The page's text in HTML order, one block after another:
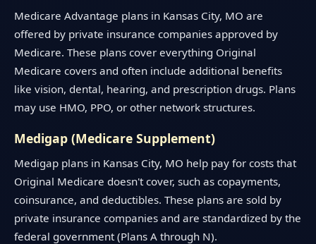
Medicare Advantage plans in Kansas City, MO are
offered by private insurance companies approved by
Medicare. These plans cover everything Original
Medicare covers and often include additional benefits
like vision, dental, hearing, and prescription drugs. Plans
may use HMO, PPO, or other network structures.
Medigap (Medicare Supplement)
Medigap plans in Kansas City, MO help pay for costs that
Original Medicare doesn't cover, such as copayments,
coinsurance, and deductibles. These plans are sold by
private insurance companies and are standardized by the
federal government (Plans A through N).